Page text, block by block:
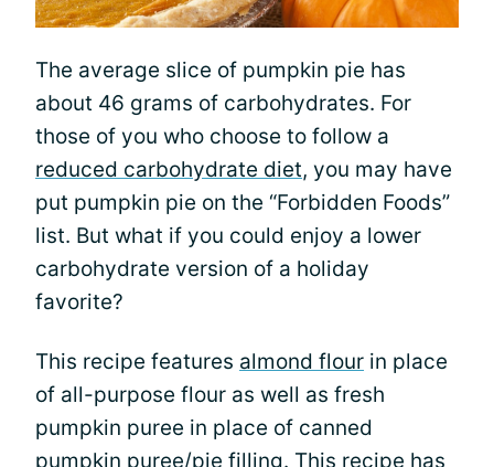
The average slice of pumpkin pie has
about 46 grams of carbohydrates. For
those of you who choose to follow a
reduced carbohydrate diet, you may have
put pumpkin pie on the “Forbidden Foods”
list. But what if you could enjoy a lower
carbohydrate version of a holiday
favorite?
This recipe features almond flour in place
of all-purpose flour as well as fresh
pumpkin puree in place of canned
pumpkin puree/pie filling. This recipe has